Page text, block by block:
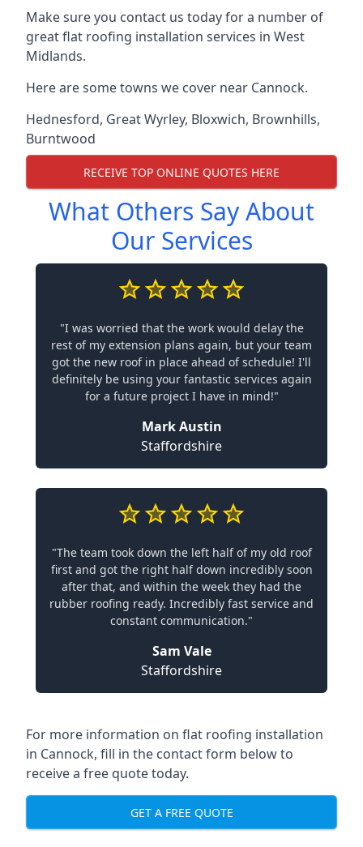
Make sure you contact us today for a number of
great flat roofing installation services in West
Midlands.
Here are some towns we cover near Cannock.
Hednesford, Great Wyrley, Bloxwich, Brownhills,
Burntwood
RECEIVE TOP ONLINE QUOTES HERE
What Others Say About
Our Services
"I was worried that the work would delay the
rest of my extension plans again, but your team
got the new roof in place ahead of schedule! I'll
definitely be using your fantastic services again
for a future project I have in mind!"
Mark Austin
Staffordshire
"The team took down the left half of my old roof
first and got the right half down incredibly soon
after that, and within the week they had the
rubber roofing ready. Incredibly fast service and
constant communication."
Sam Vale
Staffordshire
For more information on flat roofing installation
in Cannock, fill in the contact form below to
receive a free quote today.
GET A FREE QUOTE